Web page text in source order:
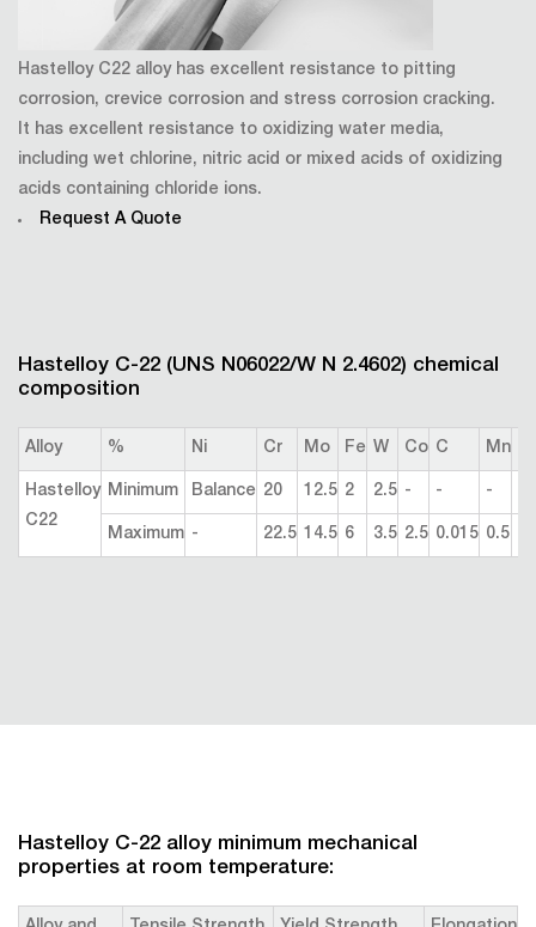
Hastelloy C22 alloy has excellent resistance to pitting
corrosion, crevice corrosion and stress corrosion cracking.
It has excellent resistance to oxidizing water media,
including wet chlorine, nitric acid or mixed acids of oxidizing
acids containing chloride ions.
Request A Quote
Hastelloy C-22 (UNS N06022/W N 2.4602) chemical
composition
Alloy % Ni Cr Mo Fe W Co C Mn
Hastelloy
C22
Minimum Balance 20 12.5 2 2.5 - - -
Maximum - 22.5 14.5 6 3.5 2.5 0.015 0.5
Hastelloy C-22 alloy minimum mechanical
properties at room temperature: